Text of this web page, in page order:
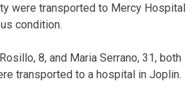
were transported to Mercy Hospital
condition.
8, and Maria Serrano, 31, both
transported to a hospital in Joplin.